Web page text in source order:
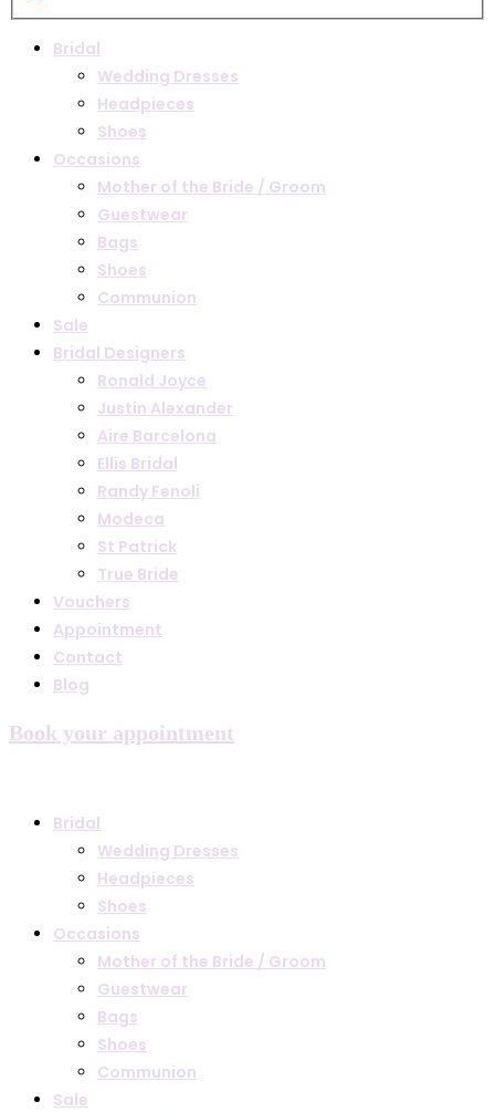
Bridal
Wedding Dresses
Headpieces
Shoes
Occasions
Mother of the Bride / Groom
Guestwear
Bags
Shoes
Communion
Sale
Bridal Designers
Ronald Joyce
Justin Alexander
Aire Barcelona
Ellis Bridal
Randy Fenoli
Modeca
St Patrick
True Bride
Vouchers
Appointment
Contact
Blog
Book your appointment
Bridal
Wedding Dresses
Headpieces
Shoes
Occasions
Mother of the Bride / Groom
Guestwear
Bags
Shoes
Communion
Sale